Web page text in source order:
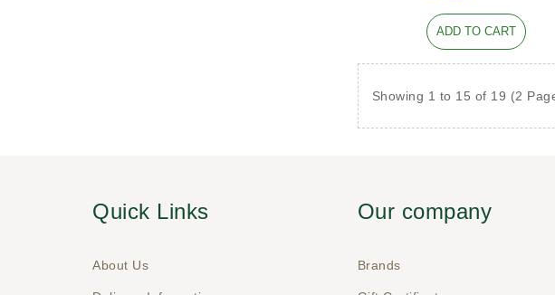
ADD TO CART
Showing 1 to 15 of 19 (2
Quick Links
About Us
Our company
Brands